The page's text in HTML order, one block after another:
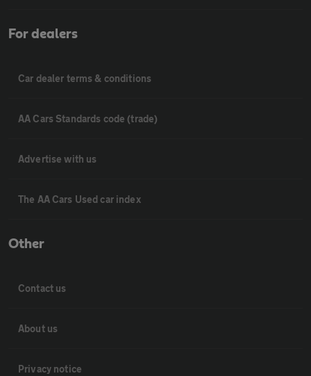
For dealers
Car dealer terms & conditions
AA Cars Standards code (trade)
Advertise with us
The AA Cars Used car index
Other
Contact us
About us
Privacy notice